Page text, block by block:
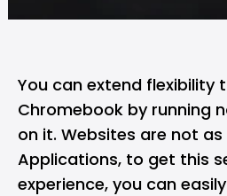
You can extend flexibility
Chromebook by running
on it. Websites are not
Applications, to get this
experience, you can